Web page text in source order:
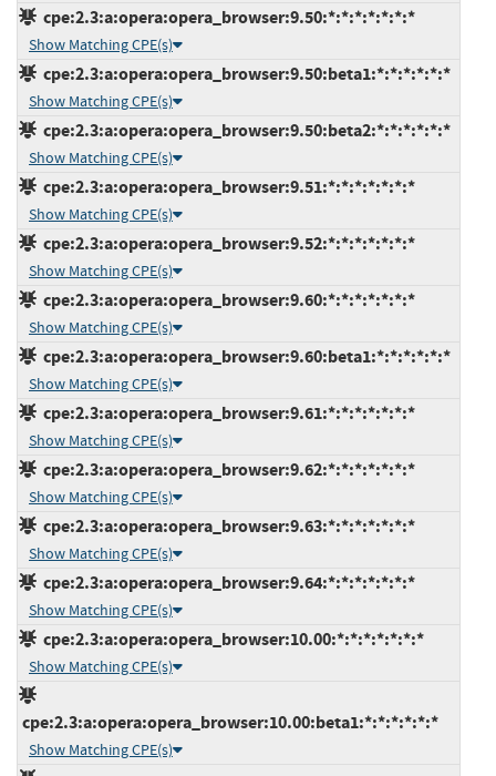
cpe:2.3:a:opera:opera_browser:9.50:*:*:*:*:*:*:*
Show Matching CPE(s)
cpe:2.3:a:opera:opera_browser:9.50:beta1:*:*:*:*:*:*
Show Matching CPE(s)
cpe:2.3:a:opera:opera_browser:9.50:beta2:*:*:*:*:*:*
Show Matching CPE(s)
cpe:2.3:a:opera:opera_browser:9.51:*:*:*:*:*:*:*
Show Matching CPE(s)
cpe:2.3:a:opera:opera_browser:9.52:*:*:*:*:*:*:*
Show Matching CPE(s)
cpe:2.3:a:opera:opera_browser:9.60:*:*:*:*:*:*:*
Show Matching CPE(s)
cpe:2.3:a:opera:opera_browser:9.60:beta1:*:*:*:*:*:*
Show Matching CPE(s)
cpe:2.3:a:opera:opera_browser:9.61:*:*:*:*:*:*:*
Show Matching CPE(s)
cpe:2.3:a:opera:opera_browser:9.62:*:*:*:*:*:*:*
Show Matching CPE(s)
cpe:2.3:a:opera:opera_browser:9.63:*:*:*:*:*:*:*
Show Matching CPE(s)
cpe:2.3:a:opera:opera_browser:9.64:*:*:*:*:*:*:*
Show Matching CPE(s)
cpe:2.3:a:opera:opera_browser:10.00:*:*:*:*:*:*:*
Show Matching CPE(s)
cpe:2.3:a:opera:opera_browser:10.00:beta1:*:*:*:*:*:*
Show Matching CPE(s)